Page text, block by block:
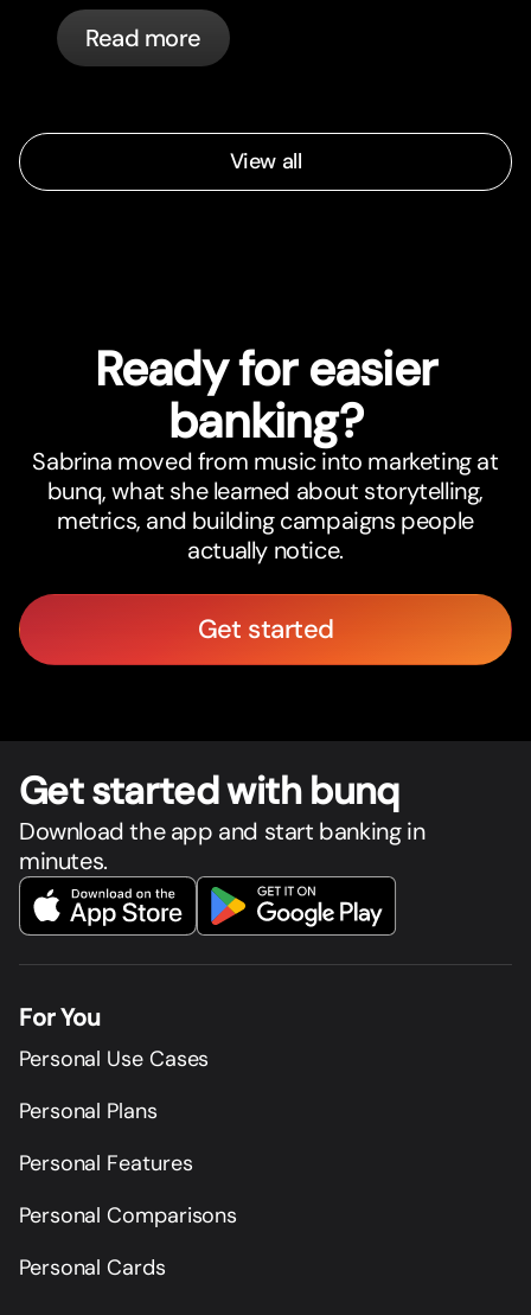
cards, and what bunq handles
automatically.
Read more
View all
Ready for easier
banking?
Sabrina moved from music into marketing at
bunq, what she learned about storytelling,
metrics, and building campaigns people
actually notice.
Get started
Get started with bunq
Download the app and start banking in
minutes.
For You
Personal Use Cases
Personal Plans
Personal Features
Personal Comparisons
Personal Cards